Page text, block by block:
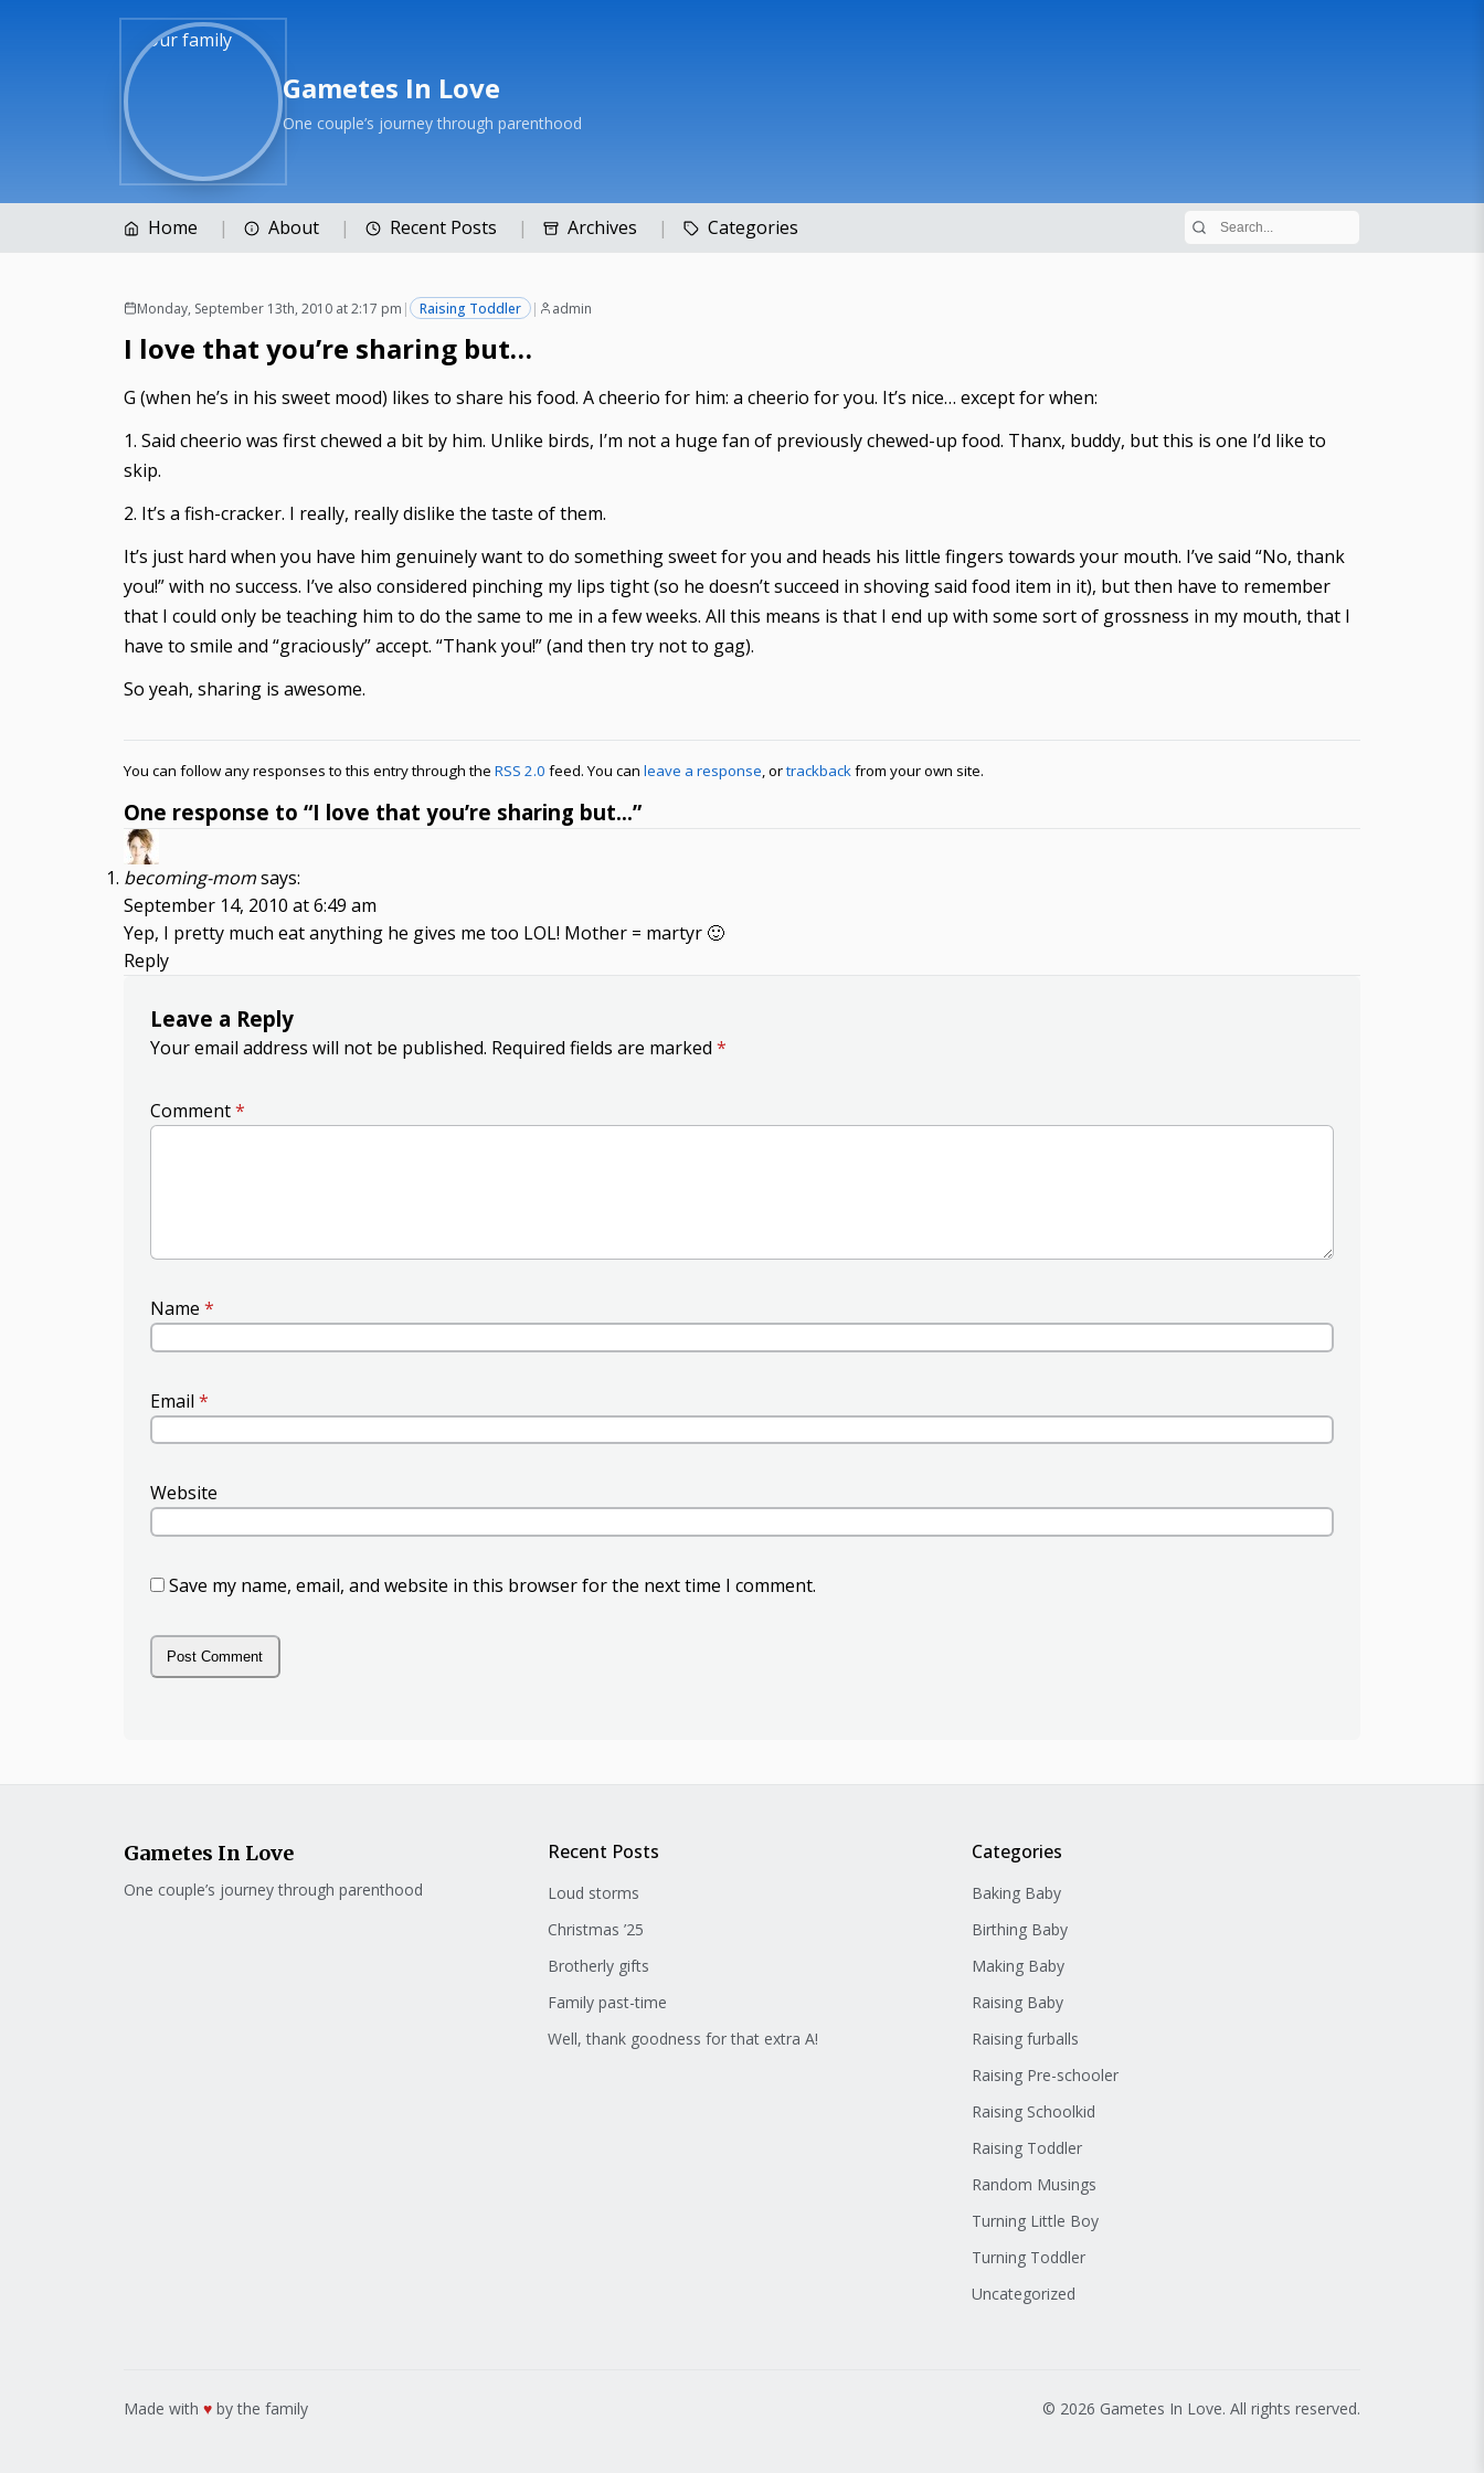
Gametes In Love
One couple’s journey through parenthood
Home About Recent Posts Archives Categories
Monday, September 13th, 2010 at 2:17 pm | Raising Toddler | admin
I love that you’re sharing but…
G (when he’s in his sweet mood) likes to share his food. A cheerio for him: a cheerio for you. It’s nice… except for when:
1. Said cheerio was first chewed a bit by him. Unlike birds, I’m not a huge fan of previously chewed-up food. Thanx, buddy, but this is one I’d like to
skip.
2. It’s a fish-cracker. I really, really dislike the taste of them.
It’s just hard when you have him genuinely want to do something sweet for you and heads his little fingers towards your mouth. I’ve said “No, thank
you!” with no success. I’ve also considered pinching my lips tight (so he doesn’t succeed in shoving said food item in it), but then have to remember
that I could only be teaching him to do the same to me in a few weeks. All this means is that I end up with some sort of grossness in my mouth, that I
have to smile and “graciously” accept. “Thank you!” (and then try not to gag).
So yeah, sharing is awesome.
You can follow any responses to this entry through the RSS 2.0 feed. You can leave a response, ortrackbackfrom your own site.
One response to “I love that you’re sharing but…”
becoming-momsays:
September 14, 2010 at 6:49 am
Yep, I pretty much eat anything he gives me too LOL! Mother = martyr 🙂
Reply
Leave a Reply
Your email address will not be published. Required fields are marked *
Comment*
Name *
Email *
Website
Save my name, email, and website in this browser for the next time I comment.
Gametes In Love
One couple’s journey through parenthood
Recent Posts
Loud storms
Christmas ’25
Brotherly gifts
Family past-time
Well, thank goodness for that extra A!
Categories
Baking Baby
Birthing Baby
Making Baby
Raising Baby
Raising furballs
Raising Pre-schooler
Raising Schoolkid
Raising Toddler
Random Musings
Turning Little Boy
Turning Toddler
Uncategorized
Made with ♥ by the family © 2026 Gametes In Love. All rights reserved.